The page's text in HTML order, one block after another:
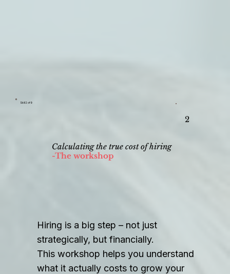
Skill 2 of 9
2
Calculating the true cost of hiring
-The workshop
Hiring is a big step – not just
strategically, but financially.
This workshop helps you understand
what it actually costs to grow your